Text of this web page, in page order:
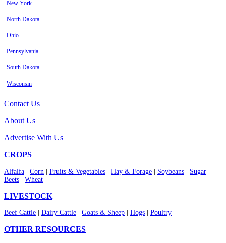
New York
North Dakota
Ohio
Pennsylvania
South Dakota
Wisconsin
Contact Us
About Us
Advertise With Us
CROPS
Alfalfa Corn Fruits & Vegetables Hay & Forage Soybeans
Sugar
Beets
Wheat
LIVESTOCK
Beef Cattle Dairy Cattle Goats & Sheep Hogs Poultry
OTHER RESOURCES